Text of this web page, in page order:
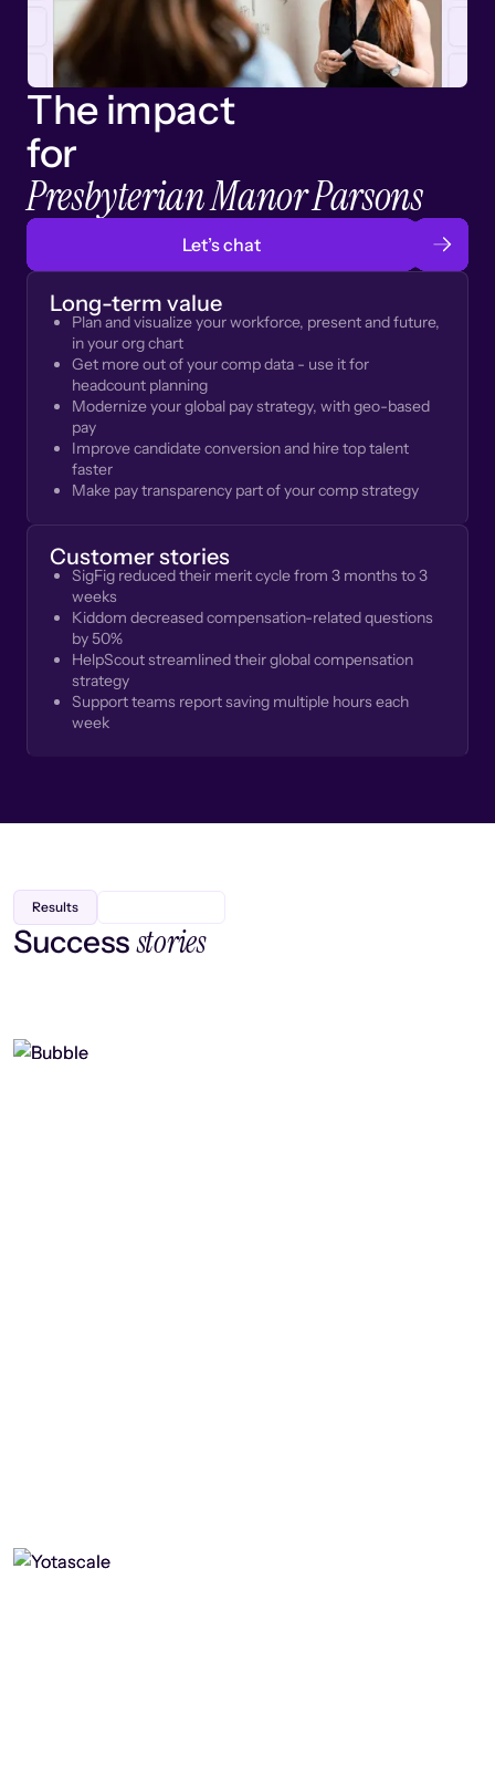
The impact
for
Presbyterian Manor Parsons
Let’s chat
Long-term value
Plan and visualize your workforce, present and future,
in your org chart
Get more out of your comp data - use it for
headcount planning
Modernize your global pay strategy, with geo-based
pay
Improve candidate conversion and hire top talent
faster
Make pay transparency part of your comp strategy
Customer stories
SigFig reduced their merit cycle from 3 months to 3
weeks
Kiddom decreased compensation-related questions
by 50%
HelpScout streamlined their global compensation
strategy
Support teams report saving multiple hours each
week
Results
Successstories